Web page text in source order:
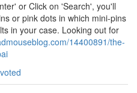
or Click on 'Search', you'll
or pink dots in which mini-pins
in your case. Looking out for
14400891/the-